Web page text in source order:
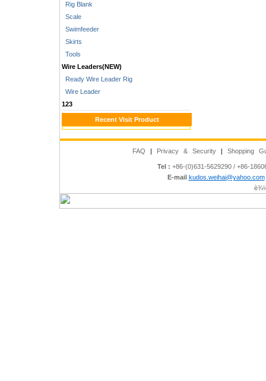
Rig Blank
Scale
Swimfeeder
Skirts
Tools
Wire Leaders(NEW)
Ready Wire Leader Rig
Wire Leader
123
Recent Visit Product
FAQ | Privacy & Security | Shopping
Tel : +86-(0)631-5629290 / +86-
E-mail kudos.weihai@yahoo.com